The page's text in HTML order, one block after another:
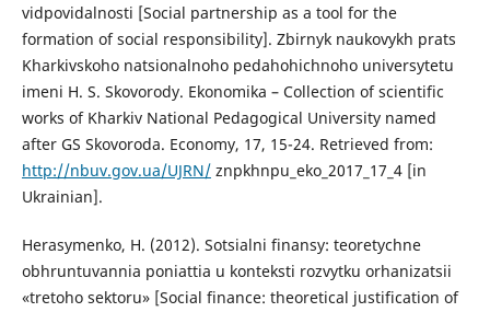
vidpovidalnosti [Social partnership as a tool for the
formation of social responsibility]. Zbirnyk naukovykh prats
Kharkivskoho natsionalnoho pedahohichnoho universytetu
imeni H. S. Skovorody. Ekonomika – Collection of scientific
works of Kharkiv National Pedagogical University named
after GS Skovoroda. Economy, 17, 15-24. Retrieved from:
http://nbuv.gov.ua/UJRN/znpkhnpu_eko_2017_17_4 [in
Ukrainian].
Herasymenko, H. (2012). Sotsialni finansy: teoretychne
obhruntuvannia poniattia u konteksti rozvytku orhanizatsii
«tretoho sektoru» [Social finance: theoretical justification of